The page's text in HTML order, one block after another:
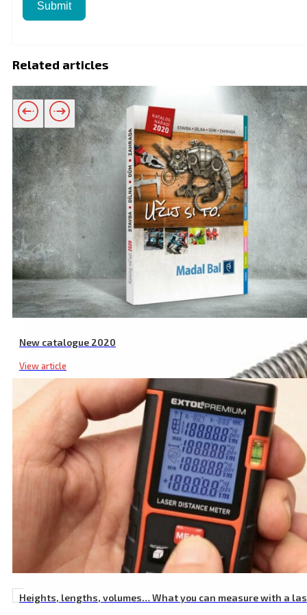
Submit
Related articles
New catalogue 2020
View article
Heights, lengths, volumes… What you can measure with a
Related products